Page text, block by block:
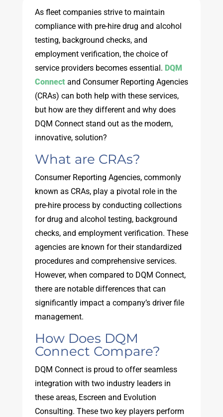
As fleet companies strive to maintain
compliance with pre-hire drug and alcohol
testing, background checks, and
employment verification, the choice of
service providers becomes essential. DQM
Connectand Consumer Reporting Agencies
(CRAs) can both help with these services,
but how are they different and why does
DQM Connect stand out as the modern,
innovative, solution?
What are CRAs?
Consumer Reporting Agencies, commonly
known as CRAs, play a pivotal role in the
pre-hire process by conducting collections
for drug and alcohol testing, background
checks, and employment verification. These
agencies are known for their standardized
procedures and comprehensive services.
However, when compared to DQM Connect,
there are notable differences that can
significantly impact a company’s driver file
management.
How Does DQM
Connect Compare?
DQM Connect is proud to offer seamless
integration with two industry leaders in
these areas, Escreen and Evolution
Consulting. These two key players perform